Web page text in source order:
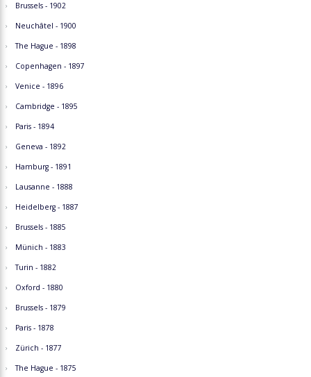
Brussels - 1902
Neuchâtel - 1900
The Hague - 1898
Copenhagen - 1897
Venice - 1896
Cambridge - 1895
Paris - 1894
Geneva - 1892
Hamburg - 1891
Lausanne - 1888
Heidelberg - 1887
Brussels - 1885
Münich - 1883
Turin - 1882
Oxford - 1880
Brussels - 1879
Paris - 1878
Zürich - 1877
The Hague - 1875